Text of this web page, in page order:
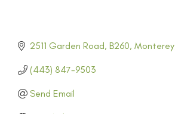
2511 Garden Road B260 Monterey
(443) 847-9503
Send Email